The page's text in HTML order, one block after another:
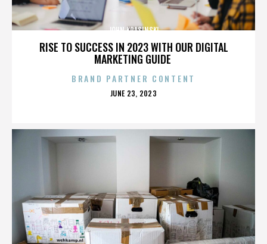
RISE TO SUCCESS IN 2023 WITH OUR DIGITAL
MARKETING GUIDE
JOHN KRASINSKI
BRAND PARTNER CONTENT
POSTED
JUNE 23, 2023